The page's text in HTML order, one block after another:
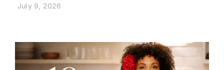
July 9, 2026